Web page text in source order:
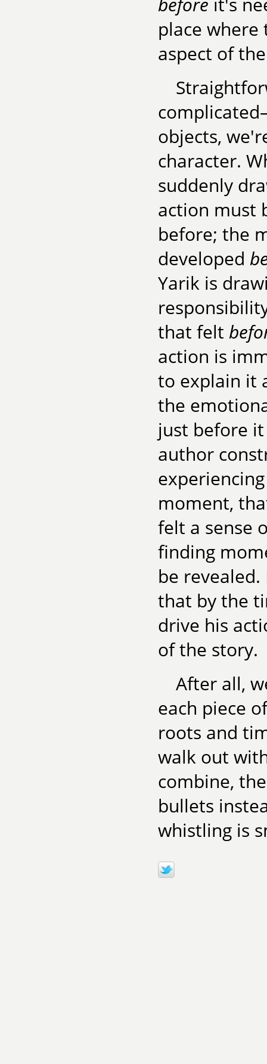
place
aspect of
objects,
character.
suddenly
action must
before; the
developed
Yarik is
that felt
action is
to explain it
the
just before
author
moment,
felt a sense
finding
be
that by the
drive his
of the story.
After all,
each piece
roots and
walk out
combine,
bullets
whistling is